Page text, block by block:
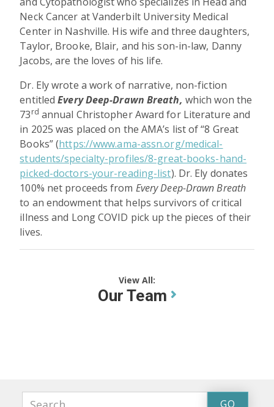
Neck Cancer at Vanderbilt University Medical
Center in Nashville. His wife and three daughters,
Taylor, Brooke, Blair, and his son-in-law, Danny
Jacobs, are the loves of his life.
Dr. Ely wrote a work of narrative, non-fiction
entitledEvery Deep-Drawn Breath, which won the
73rd annual Christopher Award for Literature and
in 2025 was placed on the AMA’s list of “8 Great
Books” (https://www.ama-assn.org/medical-
students/specialty-profiles/8-great-books-hand-
picked-doctors-your-reading-list). Dr. Ely donates
100% net proceeds from Every Deep-Drawn Breath
to an endowment that helps survivors of critical
illness and Long COVID pick up the pieces of their
lives.
View All:
Our Team 